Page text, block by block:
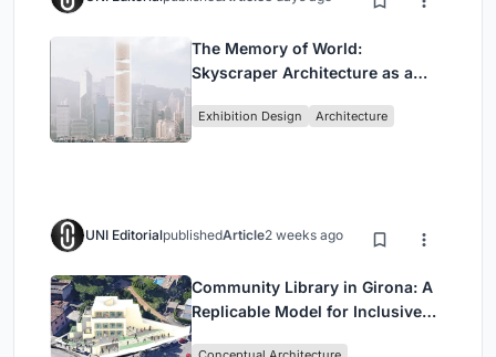
The Memory of World:
Skyscraper Architecture as a
Civilization
Exhibition Design Architecture
UNI EditorialpublishedArticle2 weeks ago
Community Library in Girona: A
Replicable Model for Inclusive